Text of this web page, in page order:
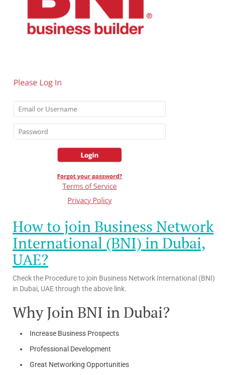
How to join Business Network
International (BNI) in Dubai,
UAE?
Check the Procedure to join Business Network International (BNI)
in Dubai, UAE through the above link.
Why Join BNI in Dubai?
Increase Business Prospects
Professional Development
Great Networking Opportunities